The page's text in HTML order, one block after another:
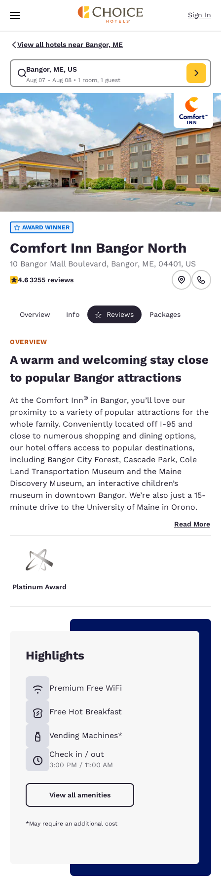
Skip To Main Content
Sign In
View all hotels near Bangor, ME
Bangor, ME, US
Aug 07 - Aug 08• 1 room, 1 guest
Modify search for Bangor, ME, US. Check in date Aug 07, Check out
AWARD WINNER
Comfort Inn Bangor North
10 Bangor Mall Boulevard, Bangor, ME, 04401, US
4.6 stars rating. Exceptional.
4.63255 reviews
Overview Info Reviews Packages
OVERVIEW
A warm and welcoming stay close
to popular Bangor attractions
At the Comfort Inn® in Bangor, you’ll love our
proximity to a variety of popular attractions for the
whole family. Conveniently located off I-95 and
close to numerous shopping and dining options,
our hotel offers access to popular destinations,
including Bangor City Forest, Cascade Park, Cole
Land Transportation Museum and the Maine
Discovery Museum, an interactive children’s
museum in downtown Bangor. We’re also just a 15-
minute drive to the University of Maine in Orono.
Read More
Platinum Award
Highlights
Premium Free WiFi
Free Hot Breakfast
Vending Machines*
Check in / out
3:00 PM / 11:00 AM
View all amenities
*May require an additional cost